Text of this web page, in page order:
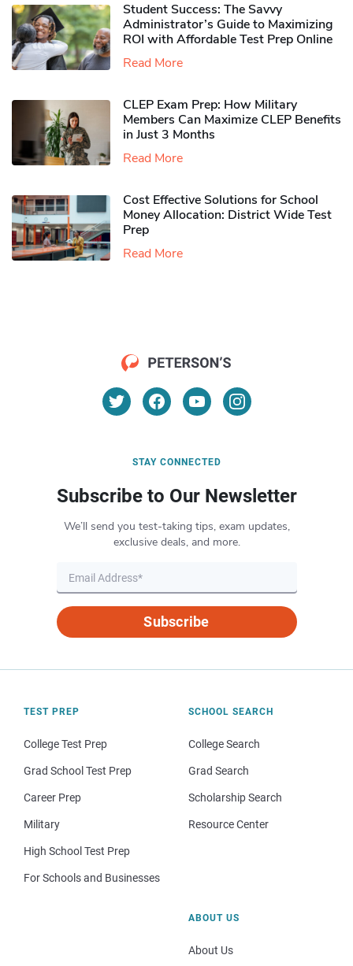
Student Success: The Savvy
Administrator’s Guide to Maximizing
ROI with Affordable Test Prep Online
Read More
CLEP Exam Prep: How Military
Members Can Maximize CLEP Benefits
in Just 3 Months
Read More
Cost Effective Solutions for School
Money Allocation: District Wide Test
Prep
Read More
STAY CONNECTED
Subscribe to Our Newsletter
We’ll send you test-taking tips, exam updates,
exclusive deals, and more.
Subscribe
TEST PREP
College Test Prep
Grad School Test Prep
Career Prep
Military
High School Test Prep
For Schools and Businesses
SCHOOL SEARCH
College Search
Grad Search
Scholarship Search
Resource Center
ABOUT US
About Us